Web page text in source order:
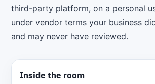
third-party platform, on a personal
under vendor terms your business
and may never have reviewed.
Inside the room